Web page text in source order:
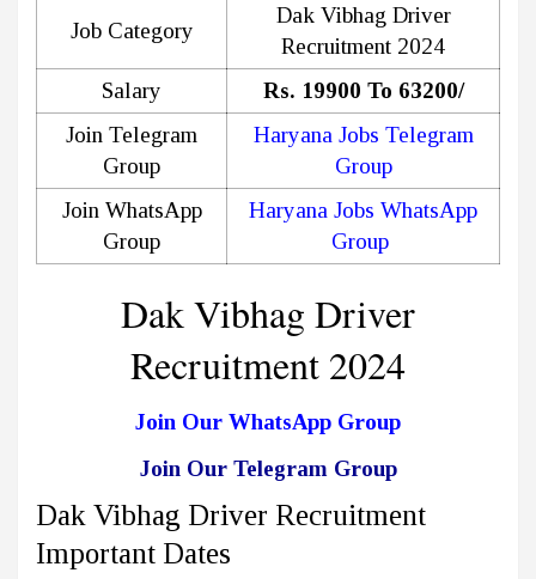
Job Category
Dak Vibhag Driver
Recruitment 2024
Salary
Rs. 19900 To 63200/
Join Telegram
Group
Haryana Jobs Telegram
Group
Join WhatsApp
Group
Haryana Jobs WhatsApp
Group
Dak Vibhag Driver
Recruitment 2024
Join Our WhatsApp Group
Join Our Telegram Group
Dak Vibhag Driver Recruitment
Important Dates